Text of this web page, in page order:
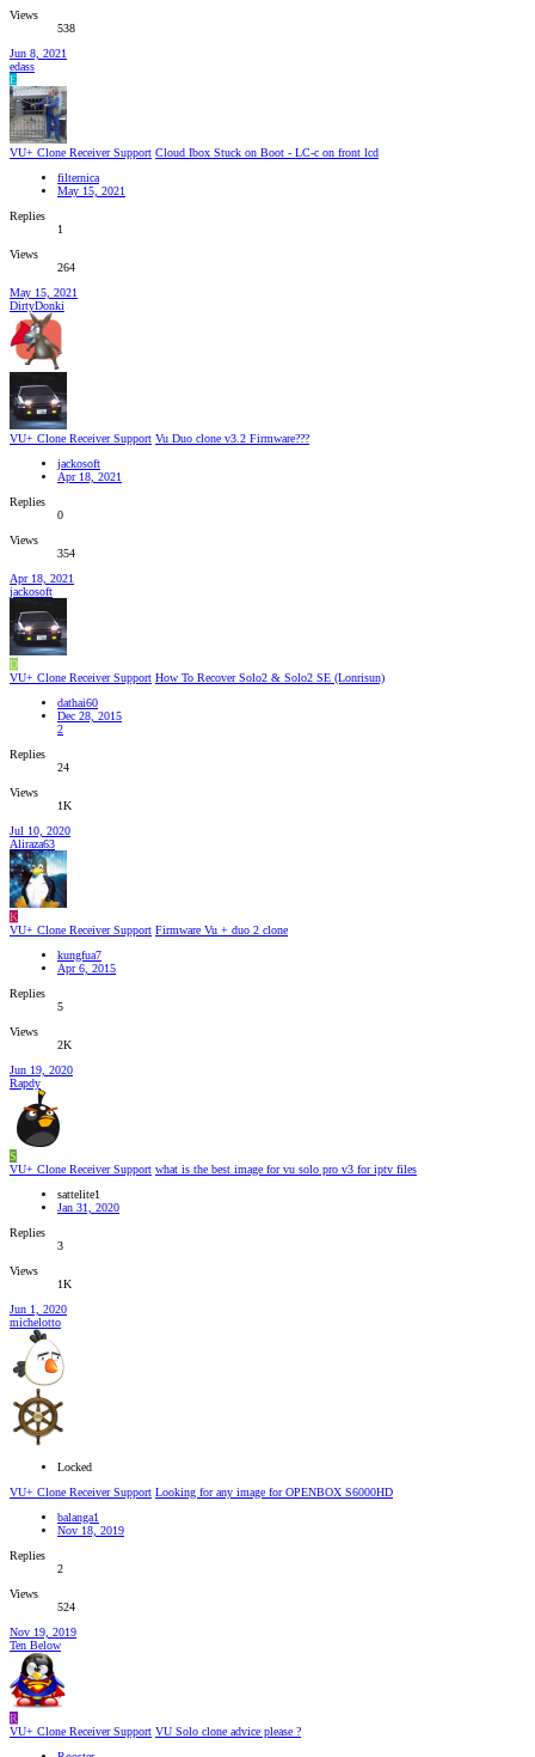
Views
538
Jun 8, 2021
edass
E
VU+ Clone Receiver Support Cloud Ibox Stuck on Boot - LC-c on front lcd
filternica
May 15, 2021
Replies
1
Views
264
May 15, 2021
DirtyDonki
VU+ Clone Receiver Support Vu Duo clone v3.2 Firmware???
jackosoft
Apr 18, 2021
Replies
0
Views
354
Apr 18, 2021
jackosoft
D
VU+ Clone Receiver Support How To Recover Solo2 & Solo2 SE (Lonrisun)
dathai60
Dec 28, 2015
2
Replies
24
Views
1K
Jul 10, 2020
Aliraza63
K
VU+ Clone Receiver Support Firmware Vu + duo 2 clone
kungfua7
Apr 6, 2015
Replies
5
Views
2K
Jun 19, 2020
Rapdy
S
VU+ Clone Receiver Support what is the best image for vu solo pro v3 for iptv files
sattelite1
Jan 31, 2020
Replies
3
Views
1K
Jun 1, 2020
michelotto
Locked
VU+ Clone Receiver Support Looking for any image for OPENBOX S6000HD
balanga1
Nov 18, 2019
Replies
2
Views
524
Nov 19, 2019
Ten Below
R
VU+ Clone Receiver Support VU Solo clone advice please ?